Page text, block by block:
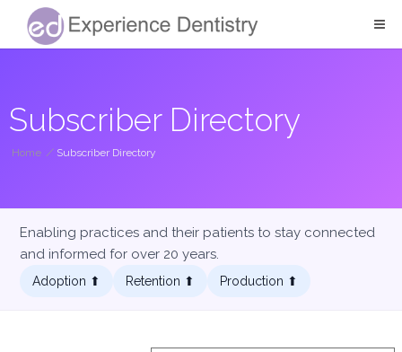
Subscriber Directory
Home / Subscriber Directory
Enabling practices and their patients to stay connected
and informed for over 20 years.
Adoption ⬆︎ Retention ⬆︎ Production ⬆︎